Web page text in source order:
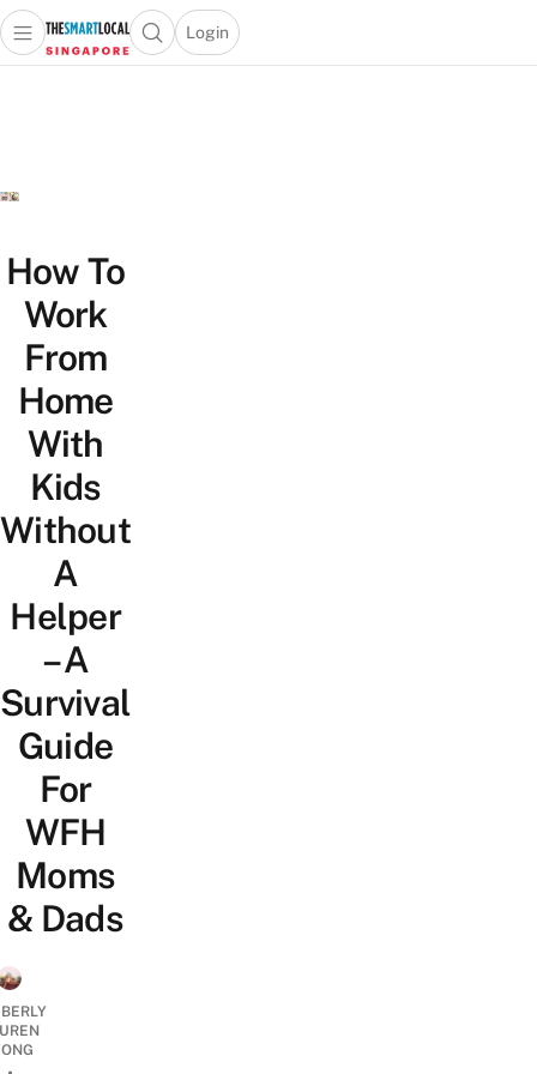
Travel
Lifestyle
Portal
Open main menuOpen search popup
Login
menu
How To
Work
From
Home
With
Kids
Without
A
Helper
– A
Survival
Guide
For
WFH
Moms
& Dads